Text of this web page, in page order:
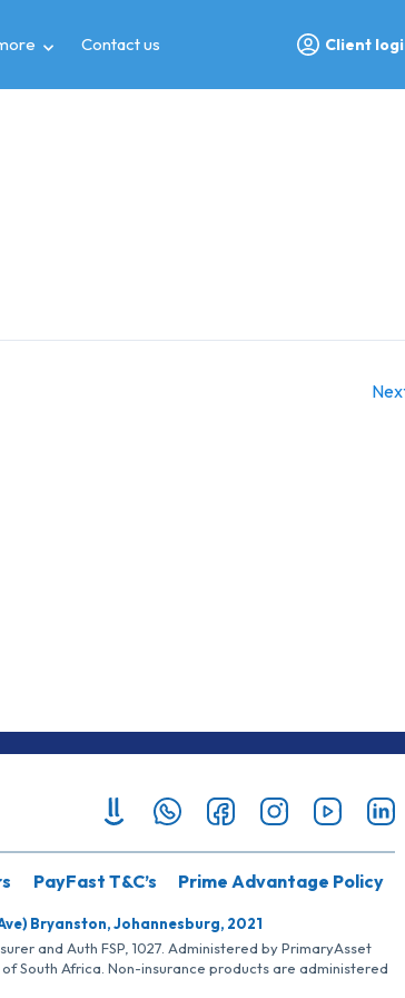
Contact us Client
PayFast T&C’s Prime Advantage Policy
Bryanston, Johannesburg, 2021
and Auth FSP, 1027. Administered by PrimaryAsset
South Africa. Non-insurance products are administered